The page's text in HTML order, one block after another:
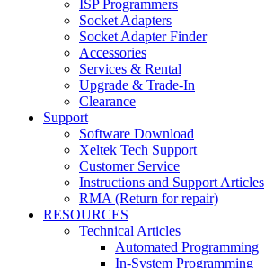
ISP Programmers
Socket Adapters
Socket Adapter Finder
Accessories
Services & Rental
Upgrade & Trade-In
Clearance
Support
Software Download
Xeltek Tech Support
Customer Service
Instructions and Support Articles
RMA (Return for repair)
RESOURCES
Technical Articles
Automated Programming
In-System Programming